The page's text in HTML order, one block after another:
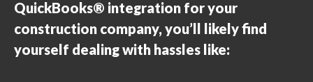
QuickBooks® integration for your
construction company, you’ll likely find
yourself dealing with hassles like: